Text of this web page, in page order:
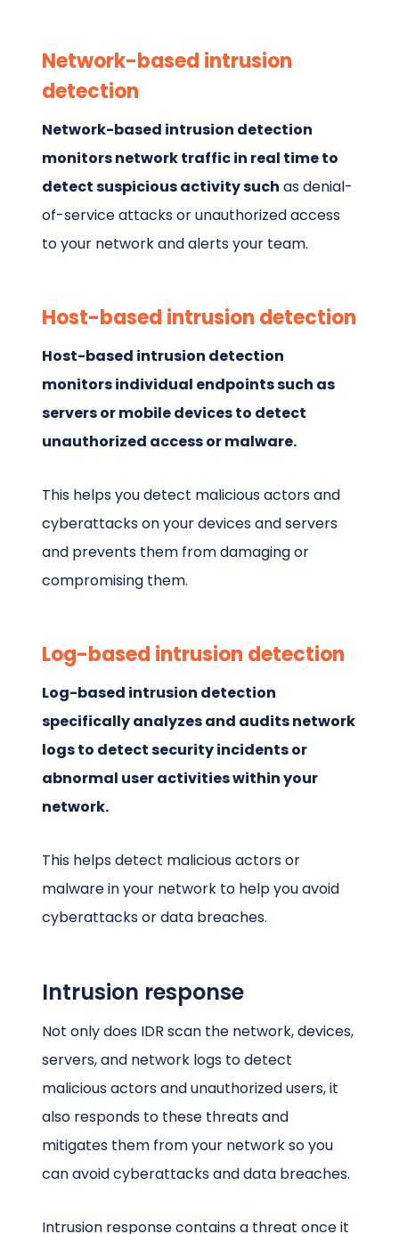
Network-based intrusion
detection
Network-based intrusion detection
monitors network traffic in real time to
detect suspicious activity such as denial-
of-service attacks or unauthorized access
to your network and alerts your team.
Host-based intrusion detection
Host-based intrusion detection
monitors individual endpoints such as
servers or mobile devices to detect
unauthorized access or malware.
This helps you detect malicious actors and
cyberattacks on your devices and servers
and prevents them from damaging or
compromising them.
Log-based intrusion detection
Log-based intrusion detection
specifically analyzes and audits network
logs to detect security incidents or
abnormal user activities within your
network.
This helps detect malicious actors or
malware in your network to help you avoid
cyberattacks or data breaches.
Intrusion response
Not only does IDR scan the network, devices,
servers, and network logs to detect
malicious actors and unauthorized users, it
also responds to these threats and
mitigates them from your network so you
can avoid cyberattacks and data breaches.
Intrusion response contains a threat once it